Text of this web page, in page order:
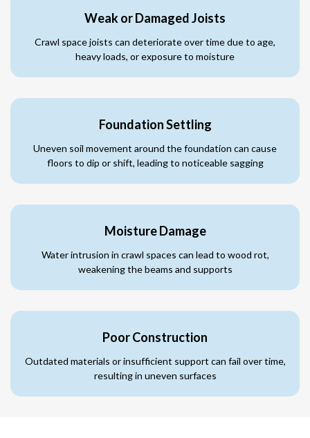
Weak or Damaged Joists
Crawl space joists can deteriorate over time due to age,
heavy loads, or exposure to moisture
Foundation Settling
Uneven soil movement around the foundation can cause
floors to dip or shift, leading to noticeable sagging
Moisture Damage
Water intrusion in crawl spaces can lead to wood rot,
weakening the beams and supports
Poor Construction
Outdated materials or insufficient support can fail over time,
resulting in uneven surfaces